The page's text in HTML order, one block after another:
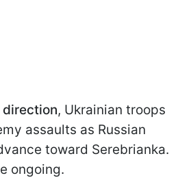
direction, Ukrainian troops
assaults as Russian
toward Serebrianka.
ongoing.